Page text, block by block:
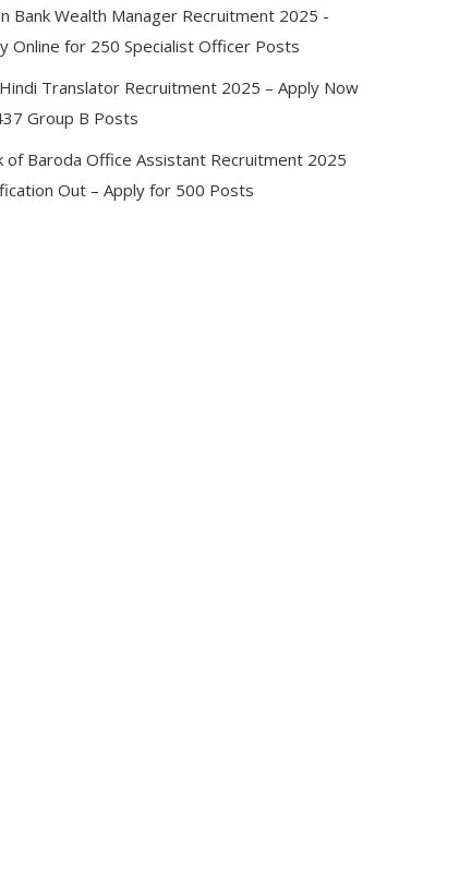
Bank Wealth Manager Recruitment 2025 -
Online for 250 Specialist Officer Posts
Hindi Translator Recruitment 2025 – Apply Now
Group B Posts
of Baroda Office Assistant Recruitment 2025
Out – Apply for 500 Posts